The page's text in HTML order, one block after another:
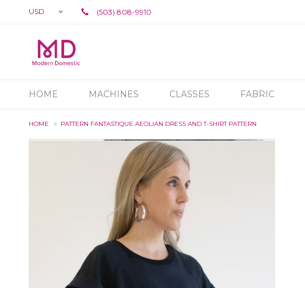
USD (503) 808-9910
HOME MACHINES CLASSES FABRIC
HOME PATTERN FANTASTIQUE AEOLIAN DRESS AND T-SHIRT PATTERN